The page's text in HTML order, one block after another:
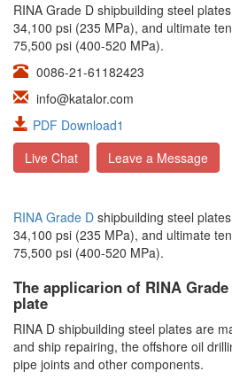
RINA Grade D shipbuilding steel
34,100 psi (235 MPa), and ultimate
75,500 psi (400-520 MPa).
0086-21-61182423
info@katalor.com
PDF Download1
Live Chat
Leave a Message
RINA Grade D shipbuilding steel
34,100 psi (235 MPa), and ultimate
75,500 psi (400-520 MPa).
The applicarion of RINA
plate
RINA D shipbuilding steel plates are
and ship repairing, the offshore oil
pipe joints and other components.